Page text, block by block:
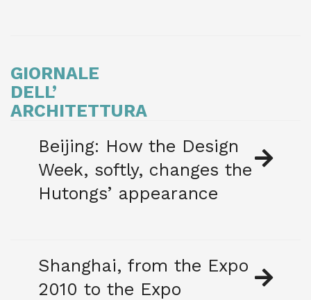
GIORNALE
DELL’
ARCHITETTURA
Beijing: How the Design
Week, softly, changes the
Hutongs’ appearance
Shanghai, from the Expo
2010 to the Expo